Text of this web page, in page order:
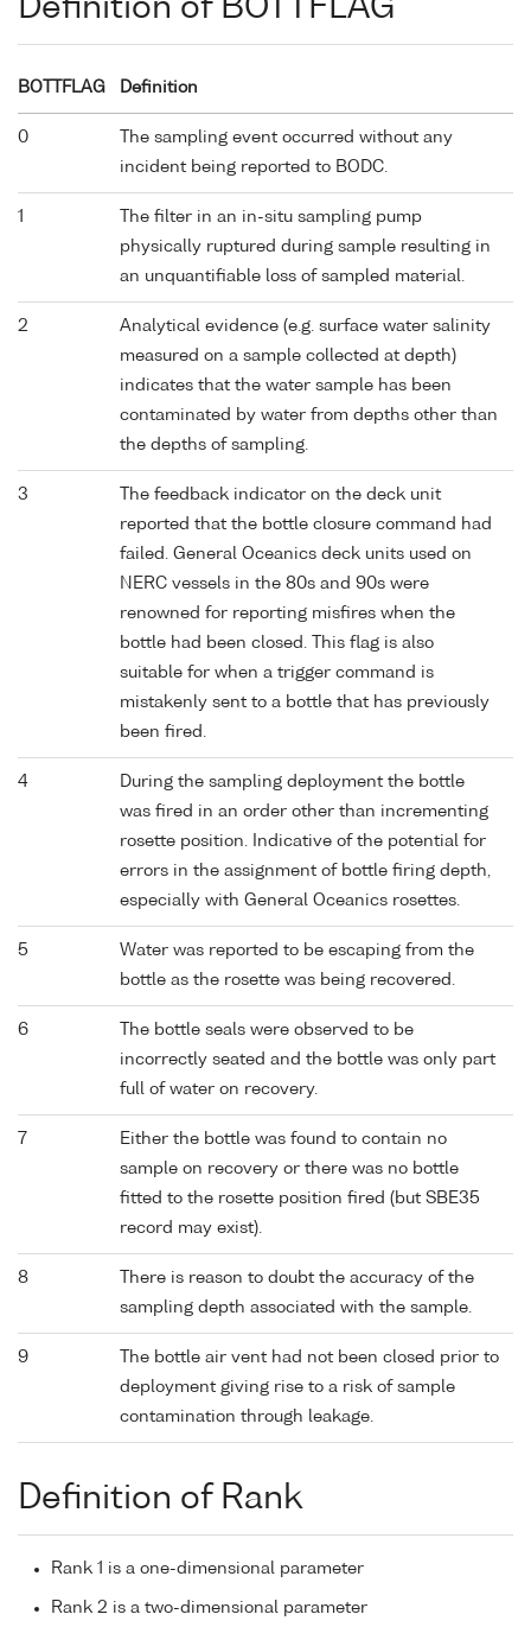
Definition of BOTTFLAG
BOTTFLAG Definition
0
The sampling event occurred without any
incident being reported to BODC.
1
The filter in an in-situ sampling pump
physically ruptured during sample resulting in
an unquantifiable loss of sampled material.
2
Analytical evidence (e.g. surface water salinity
measured on a sample collected at depth)
indicates that the water sample has been
contaminated by water from depths other than
the depths of sampling.
3
The feedback indicator on the deck unit
reported that the bottle closure command had
failed. General Oceanics deck units used on
NERC vessels in the 80s and 90s were
renowned for reporting misfires when the
bottle had been closed. This flag is also
suitable for when a trigger command is
mistakenly sent to a bottle that has previously
been fired.
4
During the sampling deployment the bottle
was fired in an order other than incrementing
rosette position. Indicative of the potential for
errors in the assignment of bottle firing depth,
especially with General Oceanics rosettes.
5
Water was reported to be escaping from the
bottle as the rosette was being recovered.
6
The bottle seals were observed to be
incorrectly seated and the bottle was only part
full of water on recovery.
7
Either the bottle was found to contain no
sample on recovery or there was no bottle
fitted to the rosette position fired (but SBE35
record may exist).
8
There is reason to doubt the accuracy of the
sampling depth associated with the sample.
9
The bottle air vent had not been closed prior to
deployment giving rise to a risk of sample
contamination through leakage.
Definition of Rank
Rank 1 is a one-dimensional parameter
Rank 2 is a two-dimensional parameter